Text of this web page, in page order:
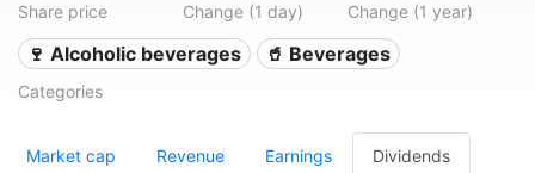
Share price Change (1 day) Change (1 year)
🍷 Alcoholic beverages 🥤 Beverages
Categories
Market cap Revenue Earnings Dividends